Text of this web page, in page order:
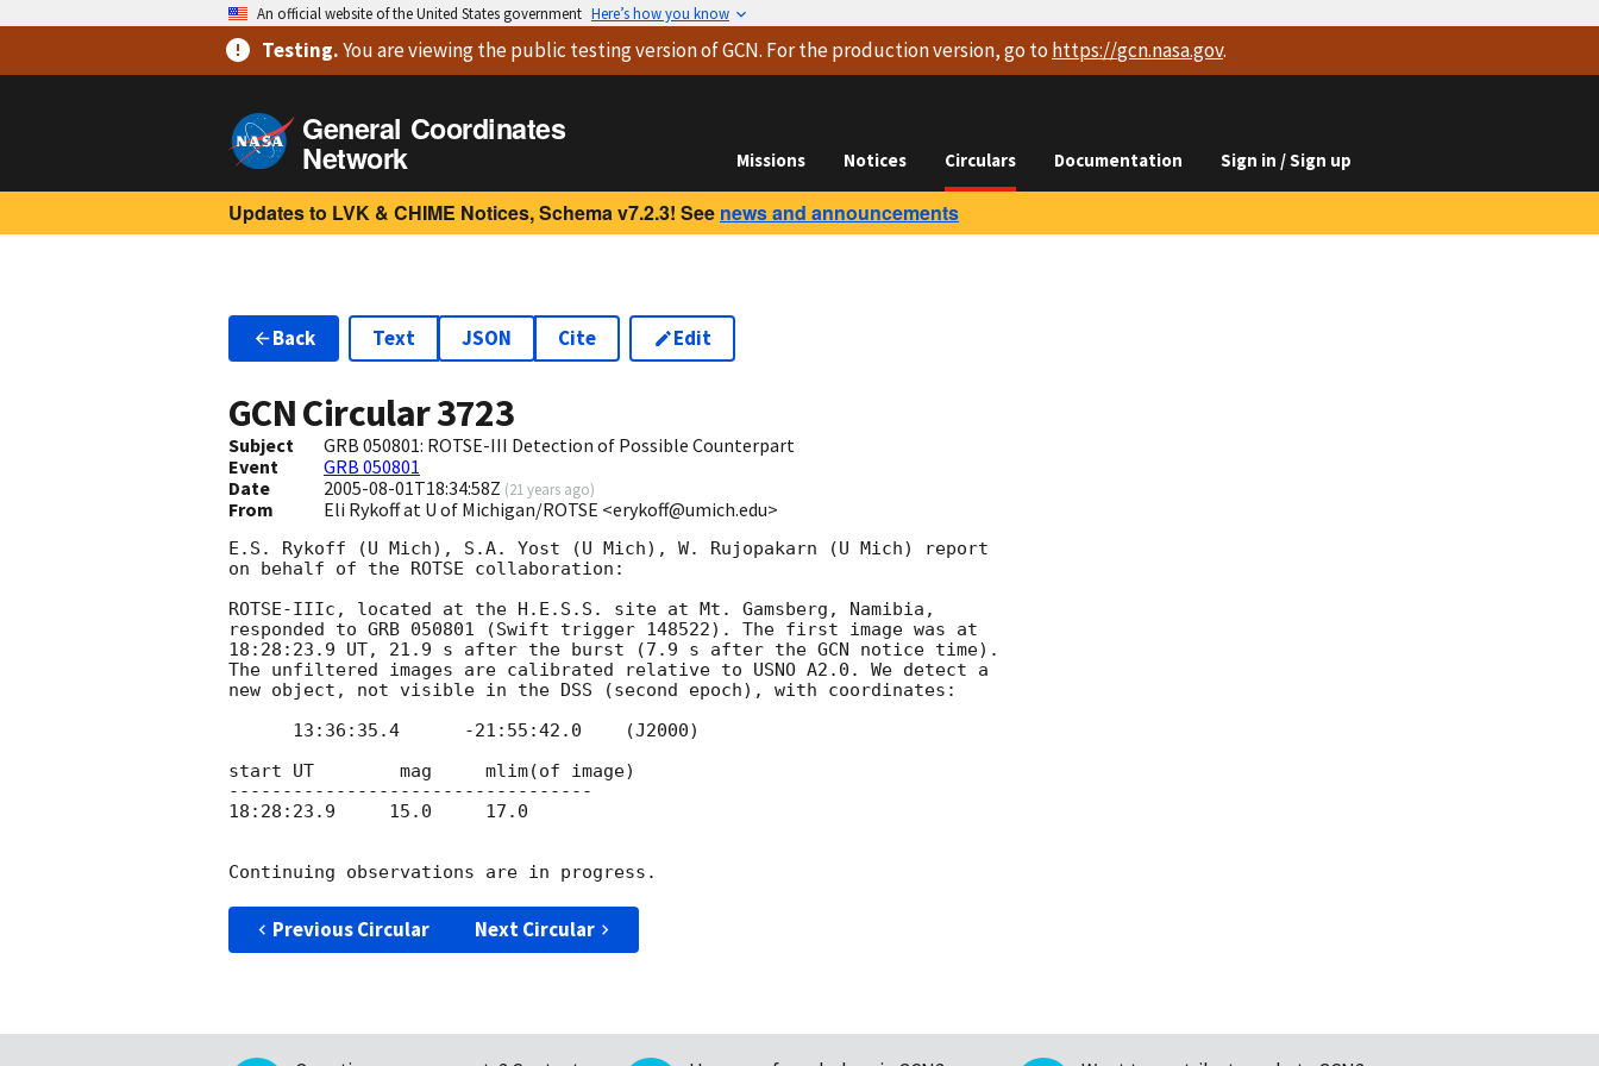
An official website of the United States government Here’s how you know
Testing.You are viewingthe public testing versionof GCN. For the production version, go to https://gcn.nasa.gov.
General Coordinates
Network Missions Notices Circulars Documentation Sign in / Sign up
Updates to LVK & CHIME Notices, Schema v7.2.3! See news and announcements
Back Text JSON Cite Edit
GCN Circular3723
Subject
GRB 050801: ROTSE-III Detection of Possible Counterpart
Event
GRB 050801
Date
2005-08-01T18:34:58Z (21 years ago)
From Eli Rykoff at U of Michigan/ROTSE <erykoff@umich.edu>
E.S. Rykoff (U Mich), S.A. Yost (U Mich), W. Rujopakarn (U Mich) report
on behalf of the ROTSE collaboration:
ROTSE-IIIc, located at the H.E.S.S. site at Mt. Gamsberg, Namibia,
responded to GRB 050801 (Swift trigger 148522). The first image was at
18:28:23.9 UT, 21.9 s after the burst (7.9 s after the GCN notice time).
The unfiltered images are calibrated relative to USNO A2.0. We detect a
new object, not visible in the DSS (second epoch), with coordinates:
start UT    	mag     mlim(of image)
----------------------------------
18:28:23.9     15.0     17.0
Previous Circular Next Circular